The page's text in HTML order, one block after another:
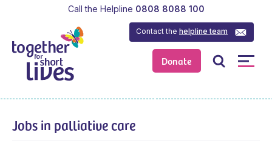
Donate
Contact thehelpline team
Call the Helpline 0808 8088 100
Jobs in palliative care